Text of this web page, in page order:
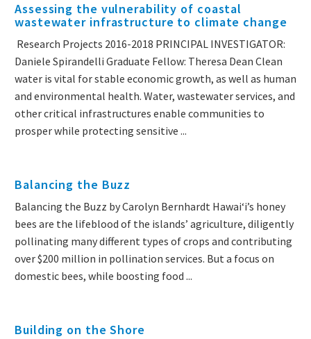
Assessing the vulnerability of coastal
wastewater infrastructure to climate change
Research Projects 2016-2018 PRINCIPAL INVESTIGATOR:
Daniele Spirandelli Graduate Fellow: Theresa Dean Clean
water is vital for stable economic growth, as well as human
and environmental health. Water, wastewater services, and
other critical infrastructures enable communities to
prosper while protecting sensitive ...
Balancing the Buzz
Balancing the Buzz by Carolyn Bernhardt Hawaiʻi’s honey
bees are the lifeblood of the islands’ agriculture, diligently
pollinating many different types of crops and contributing
over $200 million in pollination services. But a focus on
domestic bees, while boosting food ...
Building on the Shore